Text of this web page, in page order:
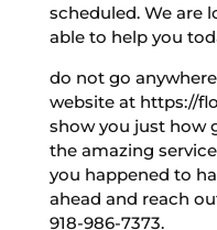
scheduled. We are
able to help you
do not go
website at https://
show you just how
the amazing
you happened to
ahead and reach
918-986-7373.